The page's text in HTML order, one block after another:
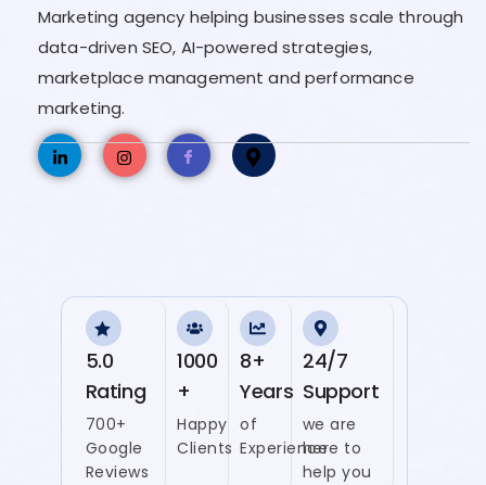
Marketing agency helping businesses scale through
data-driven SEO, AI-powered strategies,
marketplace management and performance
marketing.
5.0
Rating
700+
Google
Reviews
1000
+
Happy
Clients
8+
Years
of
Experience
24/7
Support
we are
here to
help you